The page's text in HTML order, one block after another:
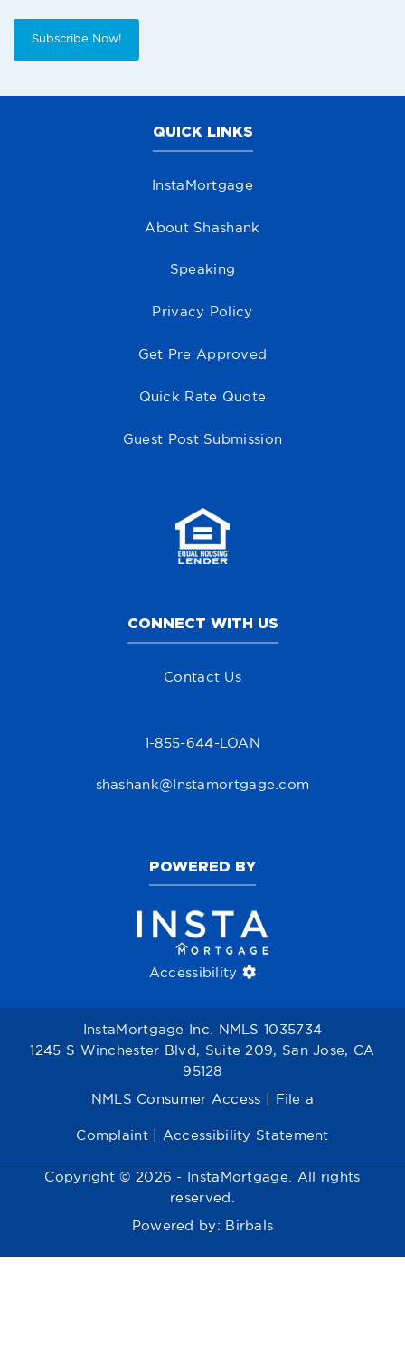
Subscribe Now!
QUICK LINKS
InstaMortgage
About Shashank
Speaking
Privacy Policy
Get Pre Approved
Quick Rate Quote
Guest Post Submission
CONNECT WITH US
Contact Us
1-855-644-LOAN
shashank@Instamortgage.com
POWERED BY
Accessibility
InstaMortgage Inc. NMLS 1035734
1245 S Winchester Blvd, Suite 209, San Jose, CA
95128
NMLS Consumer Access File a
Complaint| Accessibility Statement
Copyright © 2026 - InstaMortgage. All rights
reserved.
Powered by: Birbals